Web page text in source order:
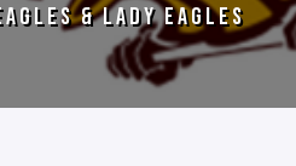
& LADY EAGLES